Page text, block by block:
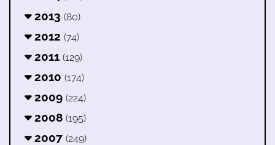
2013 (80)
2012 (74)
2011 (129)
2010 (174)
2009 (224)
2008 (195)
2007 (249)